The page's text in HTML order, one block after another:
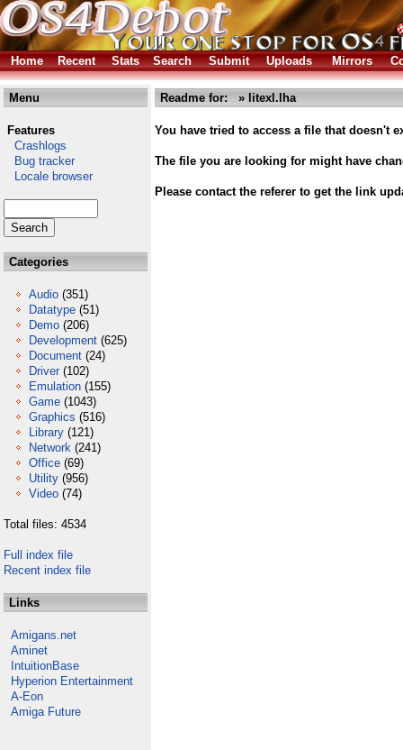
Home Recent Stats Search Submit Uploads Mirrors
Menu
Features
Crashlogs
Bug tracker
Locale browser
Categories
Audio (351)
Datatype (51)
Demo (206)
Development (625)
Document (24)
Driver (102)
Emulation (155)
Game (1043)
Graphics (516)
Library (121)
Network (241)
Office (69)
Utility (956)
Video (74)
Total files: 4534
Full index file
Recent index file
Links
Amigans.net
Aminet
IntuitionBase
Hyperion Entertainment
A-Eon
Amiga Future
Readme for: » litexl.lha
You have tried to access a file that doesn't
The file you are looking for might have
Please contact the referer to get the link